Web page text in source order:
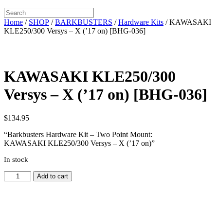
Home / SHOP /BARKBUSTERS /Hardware Kits / KAWASAKI
KLE250/300 Versys – X (’17 on) [BHG-036]
KAWASAKI KLE250/300
Versys – X (’17 on) [BHG-036]
$134.95
“Barkbusters Hardware Kit – Two Point Mount:
KAWASAKI KLE250/300 Versys – X (’17 on)”
In stock
KAWASAKI
KLE250/300
Add to cart